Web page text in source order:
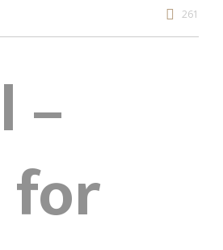
261
–
for